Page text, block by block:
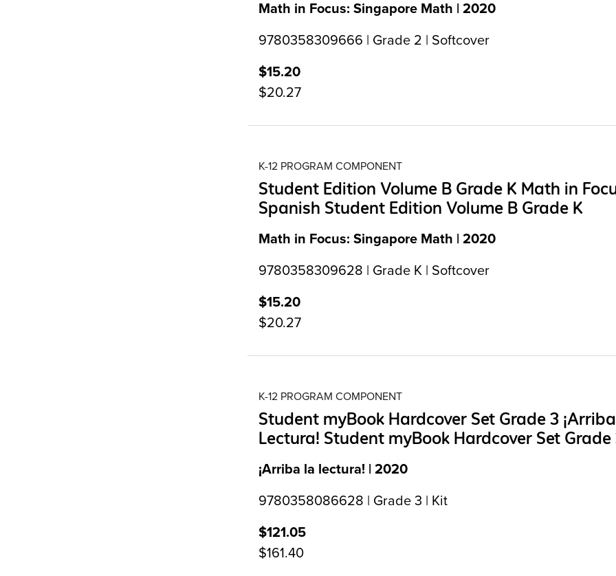
Math in Focus: Singapore Math | 2020
9780358309666 | Grade 2 | Softcover
$15.20
$20.27
K-12 PROGRAM COMPONENT
Student Edition Volume B Grade K Math in
Spanish Student Edition Volume B Grade K
Math in Focus: Singapore Math | 2020
9780358309628 | Grade K | Softcover
$15.20
$20.27
K-12 PROGRAM COMPONENT
Student myBook Hardcover Set Grade 3
Lectura! Student myBook Hardcover Set Grade
¡Arriba la lectura! | 2020
9780358086628 | Grade 3 | Kit
$121.05
$161.40